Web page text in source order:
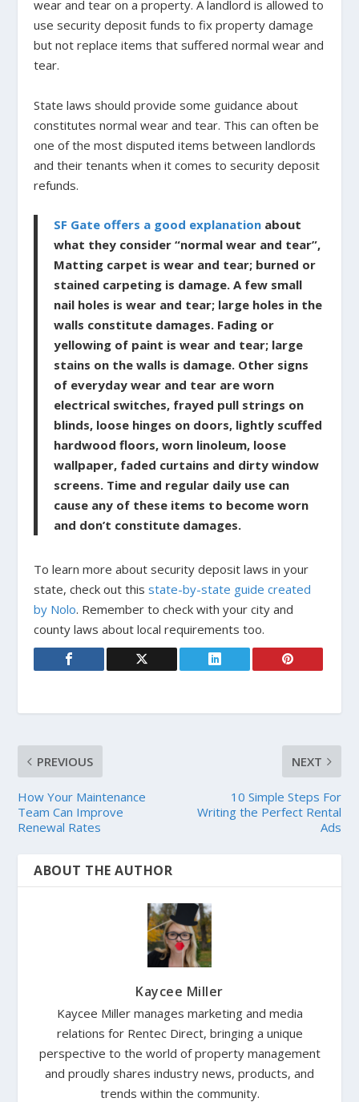
wear and tear on a property. A landlord is allowed to
use security deposit funds to fix property damage
but not replace items that suffered normal wear and
tear.
State laws should provide some guidance about
constitutes normal wear and tear. This can often be
one of the most disputed items between landlords
and their tenants when it comes to security deposit
refunds.
SF Gate offers a good explanation about
what they consider “normal wear and tear”,
Matting carpet is wear and tear; burned or
stained carpeting is damage. A few small
nail holes is wear and tear; large holes in the
walls constitute damages. Fading or
yellowing of paint is wear and tear; large
stains on the walls is damage. Other signs
of everyday wear and tear are worn
electrical switches, frayed pull strings on
blinds, loose hinges on doors, lightly scuffed
hardwood floors, worn linoleum, loose
wallpaper, faded curtains and dirty window
screens. Time and regular daily use can
cause any of these items to become worn
and don’t constitute damages.
To learn more about security deposit laws in your
state, check out thisstate-by-state guide created
by Nolo. Remember to check with your city and
county laws about local requirements too.
PREVIOUS
How Your Maintenance
Team Can Improve
Renewal Rates
NEXT
10 Simple Steps For
Writing the Perfect Rental
Ads
ABOUT THE AUTHOR
Kaycee Miller
Kaycee Miller manages marketing and media
relations for Rentec Direct, bringing a unique
perspective to the world of property management
and proudly shares industry news, products, and
trends within the community.